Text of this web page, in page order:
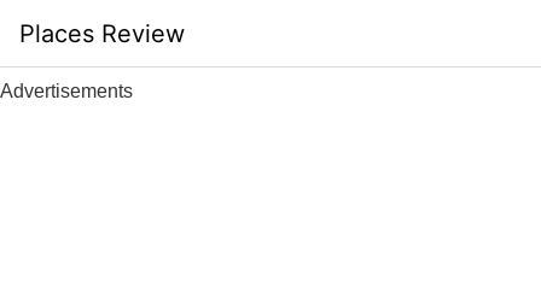
content
Places Review
Advertisements